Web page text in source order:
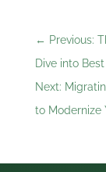
← Previous:
Dive into
Next:
to Modernize